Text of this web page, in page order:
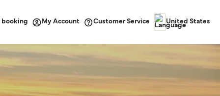
booking My Account Customer Service United States